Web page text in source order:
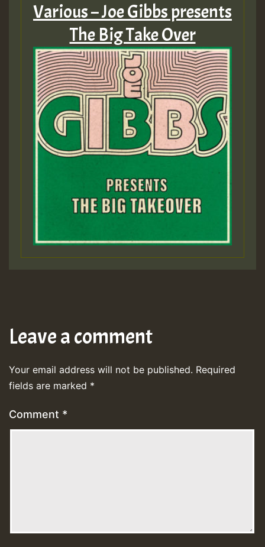
Various – Joe Gibbs presents
The Big Take Over
Leave a comment
Your email address will not be published. Required
fields are marked *
Comment *